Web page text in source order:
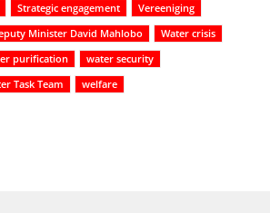
Strategic engagement
Vereeniging
Minister David Mahlobo
Water crisis
purification
water security
Task Team welfare